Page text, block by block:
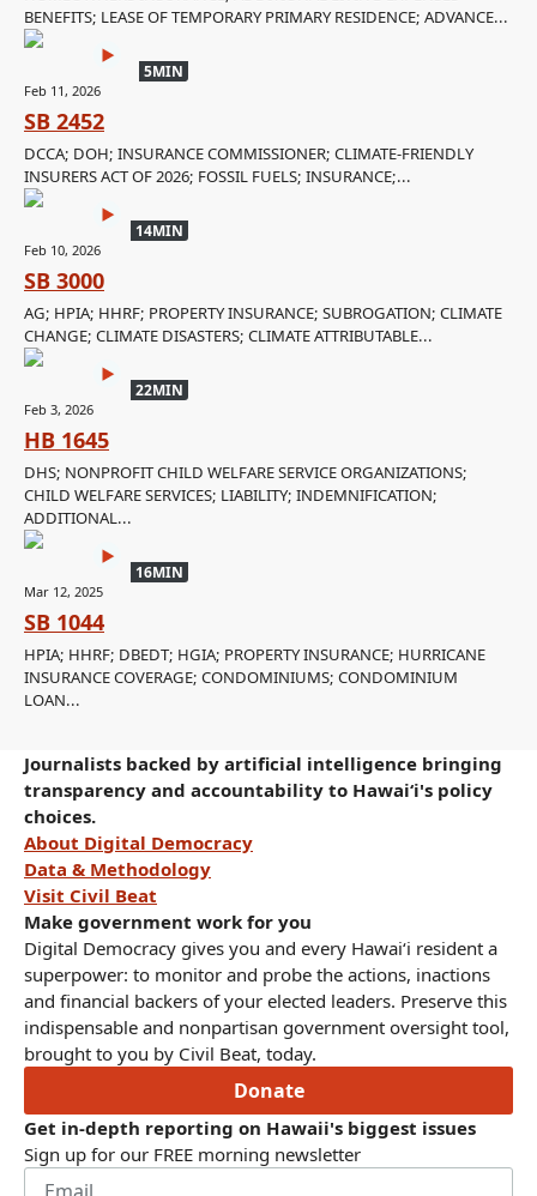
BENEFITS; LEASE OF TEMPORARY PRIMARY RESIDENCE; ADVANCE...
5MIN
Feb 11, 2026
SB 2452
DCCA; DOH; INSURANCE COMMISSIONER; CLIMATE-FRIENDLY
INSURERS ACT OF 2026; FOSSIL FUELS; INSURANCE;...
14MIN
Feb 10, 2026
SB 3000
AG; HPIA; HHRF; PROPERTY INSURANCE; SUBROGATION; CLIMATE
CHANGE; CLIMATE DISASTERS; CLIMATE ATTRIBUTABLE...
22MIN
Feb 3, 2026
HB 1645
DHS; NONPROFIT CHILD WELFARE SERVICE ORGANIZATIONS;
CHILD WELFARE SERVICES; LIABILITY; INDEMNIFICATION;
ADDITIONAL...
16MIN
Mar 12, 2025
SB 1044
HPIA; HHRF; DBEDT; HGIA; PROPERTY INSURANCE; HURRICANE
INSURANCE COVERAGE; CONDOMINIUMS; CONDOMINIUM
LOAN...
Journalists backed by artificial intelligence bringing
transparency and accountability to Hawaiʻi's policy
choices.
About Digital Democracy
Data & Methodology
Visit Civil Beat
Make government work for you
Digital Democracy gives you and every Hawaiʻi resident a
superpower: to monitor and probe the actions, inactions
and financial backers of your elected leaders. Preserve this
indispensable and nonpartisan government oversight tool,
brought to you by Civil Beat, today.
Donate
Get in-depth reporting on Hawaii's biggest issues
Sign up for our FREE morning newsletter